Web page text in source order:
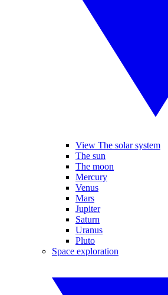
View The solar system
The sun
The moon
Mercury
Venus
Mars
Jupiter
Saturn
Uranus
Pluto
Space exploration